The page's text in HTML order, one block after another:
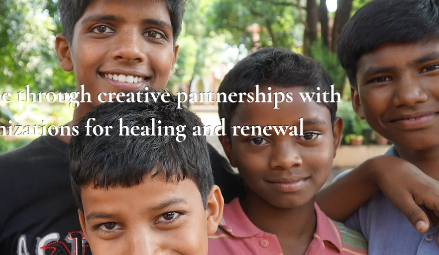
through creative partnerships with
for healing and renewal